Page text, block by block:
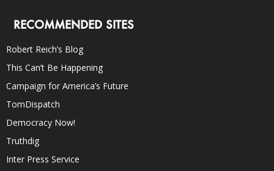
RECOMMENDED SITES
Robert Reich’s Blog
This Can’t Be Happening
Campaign for America’s Future
TomDispatch
Democracy Now!
Truthdig
Inter Press Service